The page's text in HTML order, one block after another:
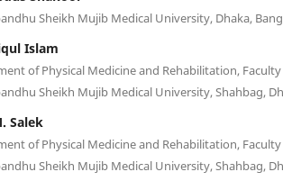
Sheikh Mujib Medical University, Dhaka,
Islam
of Physical Medicine and Rehabilitation,
Sheikh Mujib Medical University, Shahbag,
Salek
of Physical Medicine and Rehabilitation,
Sheikh Mujib Medical University, Shahbag,